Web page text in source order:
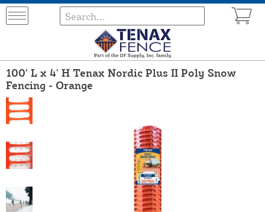
100' L x 4' H Tenax Nordic Plus II Poly Snow
Fencing - Orange